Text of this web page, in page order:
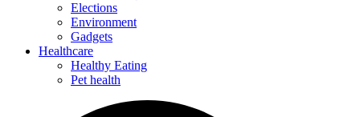
Elections
Environment
Gadgets
Healthcare
Healthy Eating
Pet health